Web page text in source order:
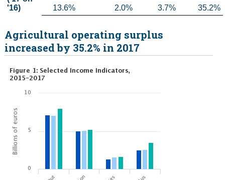
'16)
13.6% 2.0% 3.7% 35.2%
Agricultural operating surplus
increased by 35.2% in 2017